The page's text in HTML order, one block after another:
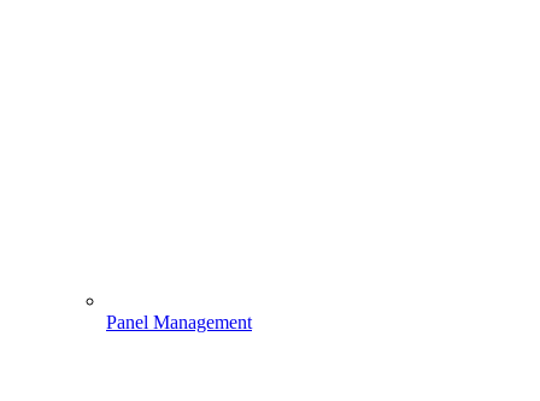
Panel Management